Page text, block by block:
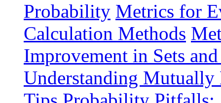
Probability Metrics for
Calculation Methods
Improvement in Sets
Understanding